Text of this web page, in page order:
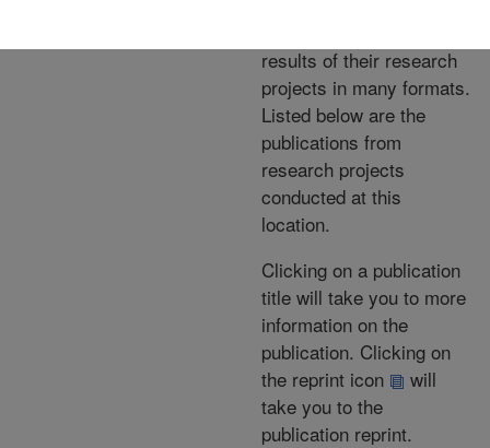
results of their research
projects in many formats.
Listed below are the
publications from
research projects
conducted at this
location.
Clicking on a publication
title will take you to more
information on the
publication. Clicking on
the reprint icon
will
take you to the
publication reprint.